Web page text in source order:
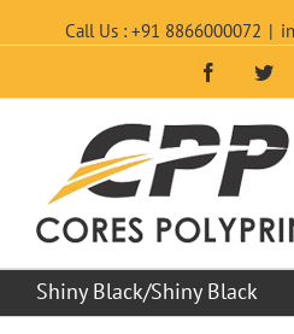
Call Us : +91 8866000072 |
Facebook
Shiny Black/Shiny Black